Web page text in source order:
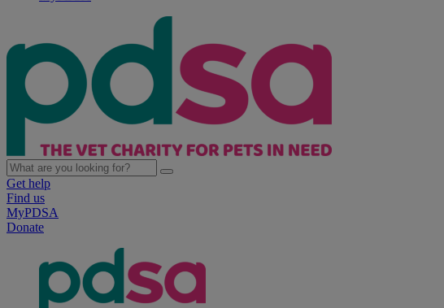
Get help
Find us
MyPDSA
Donate